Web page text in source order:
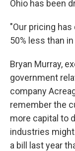
Ohio has been
"Our pricing
50% less than
Bryan Murray,
government
company
remember the
more capital to
industries
a bill last year